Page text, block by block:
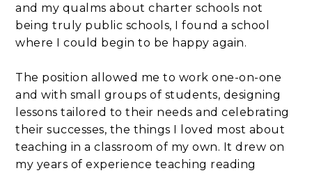
and my qualms about charter schools not
being truly public schools, I found a school
where I could begin to be happy again.
The position allowed me to work one-on-one
and with small groups of students, designing
lessons tailored to their needs and celebrating
their successes, the things I loved most about
teaching in a classroom of my own. It drew on
my years of experience teaching reading